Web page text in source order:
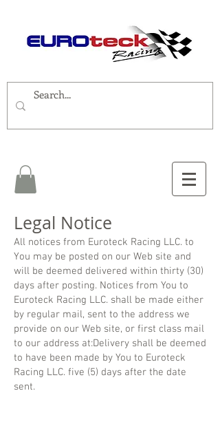
Legal Notice
All notices from Euroteck Racing LLC. to
You may be posted on our Web site and
will be deemed delivered within thirty (30)
days after posting. Notices from You to
Euroteck Racing LLC. shall be made either
by regular mail, sent to the address we
provide on our Web site, or first class mail
to our address at:Delivery shall be deemed
to have been made by You to Euroteck
Racing LLC. five (5) days after the date
sent.